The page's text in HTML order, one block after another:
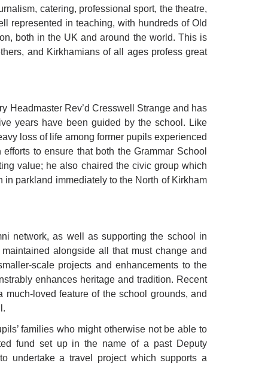
catering, professional sport, the theatre,
represented in teaching, with hundreds of Old
both in the UK and around the world. This is
and Kirkhamians of all ages profess great
Headmaster Rev’d Cresswell Strange and has
years have been guided by the school. Like
loss of life among former pupils experienced
to ensure that both the Grammar School
value; he also chaired the civic group which
parkland immediately to the North of Kirkham
network, as well as supporting the school in
alongside all that must change and
scale projects and enhancements to the
enhances heritage and tradition. Recent
loved feature of the school grounds, and
families who might otherwise not be able to
fund set up in the name of a past Deputy
undertake a travel project which supports a